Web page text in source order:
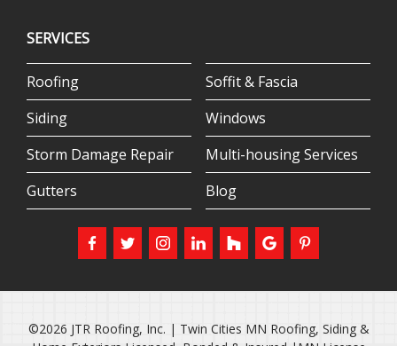
SERVICES
Roofing
Siding
Storm Damage Repair
Gutters
Soffit & Fascia
Windows
Multi-housing Services
Blog
©2026 JTR Roofing, Inc. | Twin Cities MN Roofing, Siding &